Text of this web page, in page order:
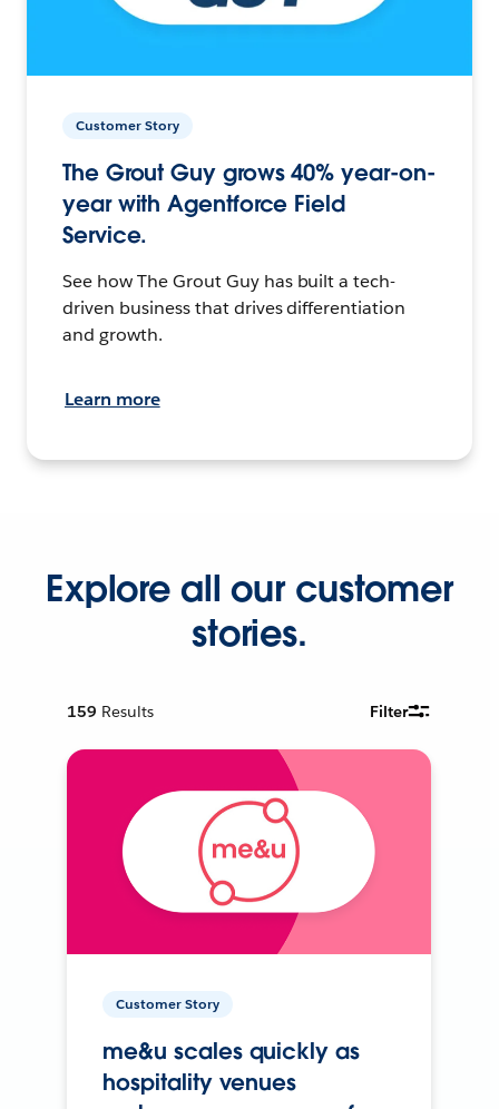
Customer Story
The Grout Guy grows 40% year-on-
year with Agentforce Field
Service.
See how The Grout Guy has built a tech-
driven business that drives differentiation
and growth.
Learn more
Explore all our customer
stories.
159 Results Filter
Customer Story
me&u scales quickly as
hospitality venues